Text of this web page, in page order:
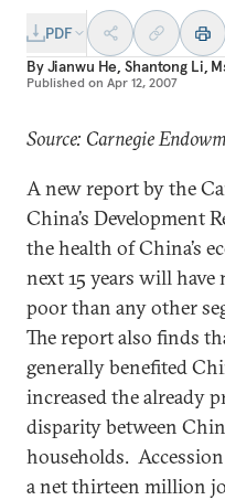
PDF
ByJianwu He,Shantong Li,
Published on Apr 12, 2007
Source: Carnegie
A new report by the
China’s Development
the health of China’s
next 15 years will have
poor than any other
The report also finds
generally benefited
increased the already
disparity between
households.
a net thirteen million